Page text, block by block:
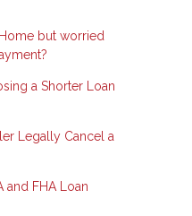
but worried
a Shorter Loan
Legally Cancel a
and FHA Loan